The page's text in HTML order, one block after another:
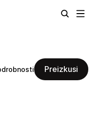
Preizkusi